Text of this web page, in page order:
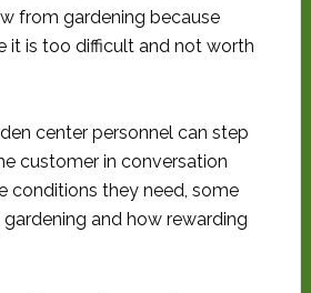
from gardening because
it is too difficult and not worth
center personnel can step
customer in conversation
conditions they need, some
and how rewarding